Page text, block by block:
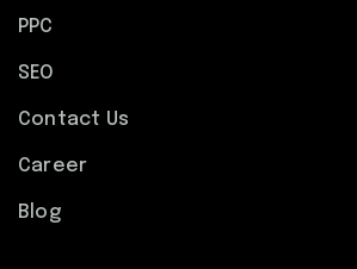
PPC
SEO
Contact Us
Career
Blog